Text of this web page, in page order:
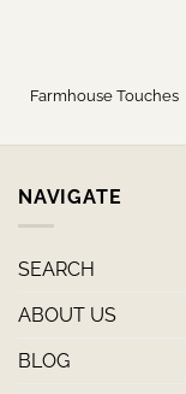
Farmhouse Touches
NAVIGATE
SEARCH
ABOUT US
BLOG